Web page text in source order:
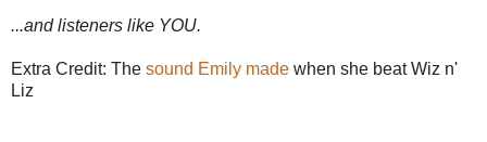
...and listeners like YOU.
Extra Credit: The sound Emily made when she beat Wiz n'
Liz